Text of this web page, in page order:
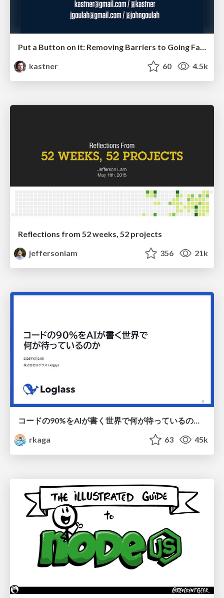
Put a Button on it: Removing Barriers to Going Fast.
kastner
60 4.5k
Reflections from 52 weeks, 52 projects
jeffersonlam
356 21k
コードの90%をAIが書く世界で何が待っているのか / What awaits us in a world where 90% of the code is written by AI
rkaga
63 45k